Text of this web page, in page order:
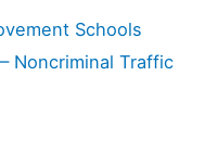
Schools
Noncriminal Traffic